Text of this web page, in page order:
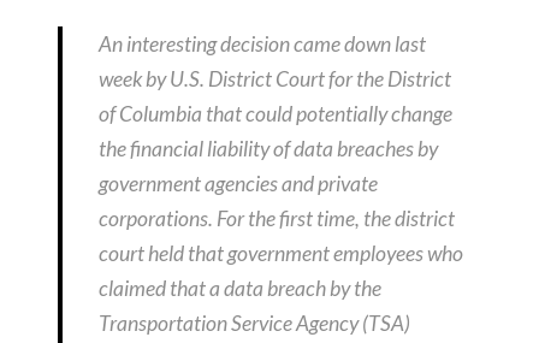
An interesting decision came down last
week by U.S. District Court for the District
of Columbia that could potentially change
the financial liability of data breaches by
government agencies and private
corporations. For the first time, the district
court held that government employees who
claimed that a data breach by the
Transportation Service Agency (TSA)